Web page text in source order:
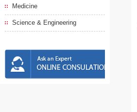
Medicine
Science & Engineering